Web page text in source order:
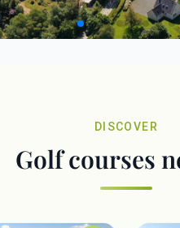
DISCOVER
Golf courses